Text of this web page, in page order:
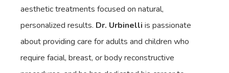
aesthetic treatments focused on natural,
personalized results. Dr. Urbinelli is passionate
about providing care for adults and children who
require facial, breast, or body reconstructive